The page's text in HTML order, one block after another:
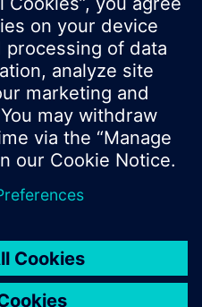
2016
can vary by country.